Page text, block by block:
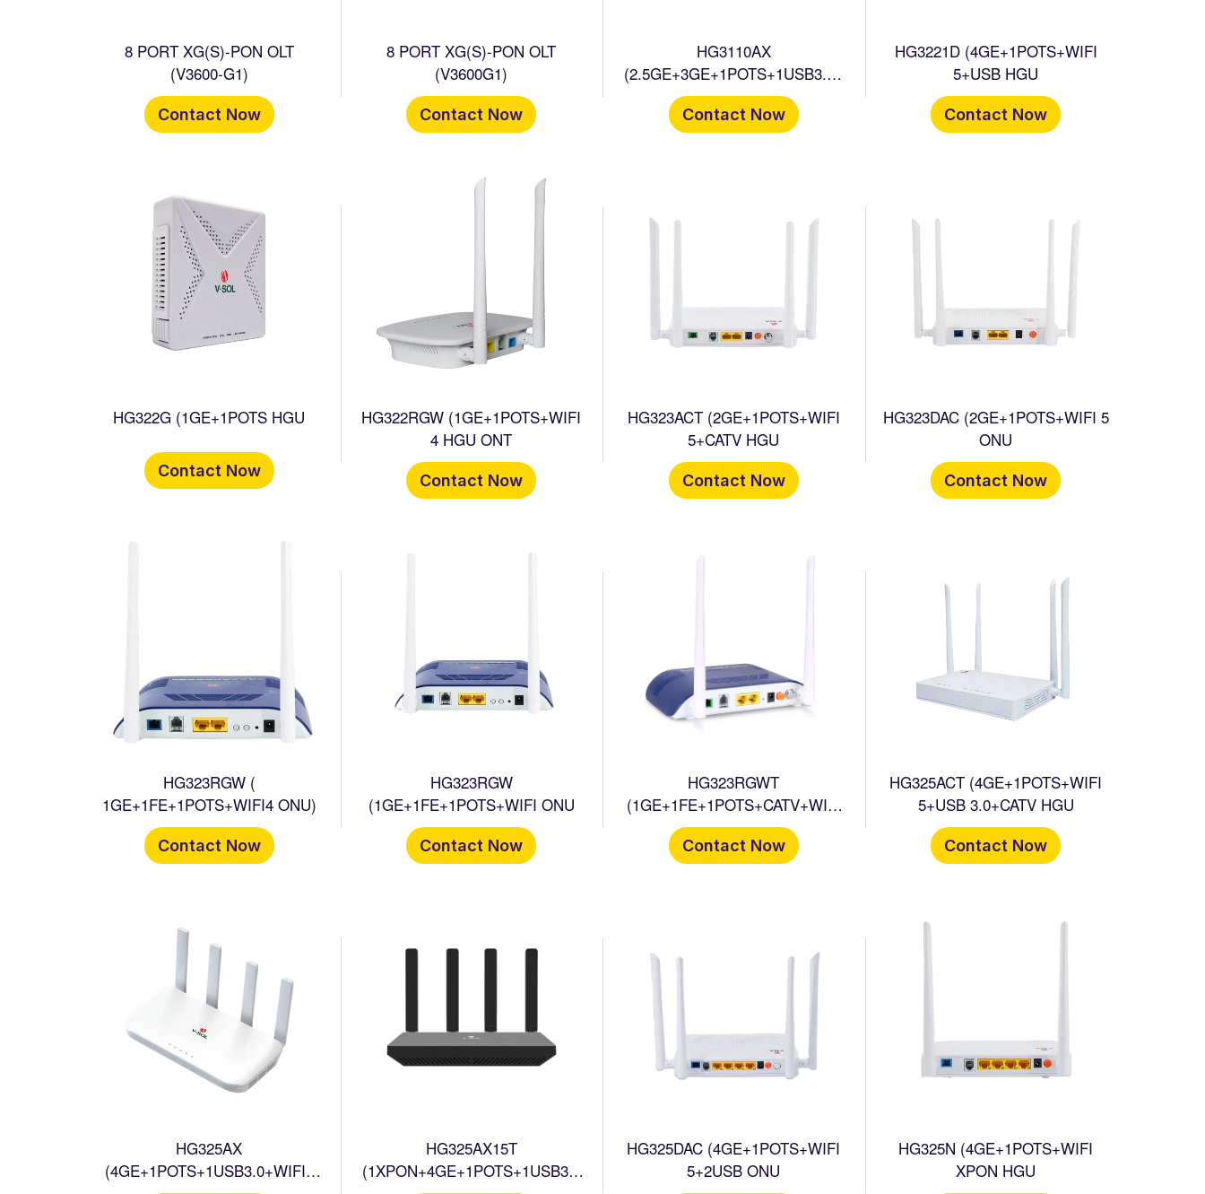
8 PORT XG(S)-PON OLT
(V3600-G1)
Contact Now
8 PORT XG(S)-PON OLT
(V3600G1)
Contact Now
HG3110AX
(2.5GE+3GE+1POTS+1USB3.0+
WIFI 6 HGU ONT
Contact Now
HG3221D (4GE+1POTS+WIFI
5+USB HGU
Contact Now
HG322G (1GE+1POTS HGU
Contact Now
HG322RGW (1GE+1POTS+WIFI
4 HGU ONT
Contact Now
HG323ACT (2GE+1POTS+WIFI
5+CATV HGU
Contact Now
HG323DAC (2GE+1POTS+WIFI 5
ONU
Contact Now
HG323RGW (
1GE+1FE+1POTS+WIFI4 ONU)
Contact Now
HG323RGW
(1GE+1FE+1POTS+WIFI ONU
Contact Now
HG323RGWT
(1GE+1FE+1POTS+CATV+WIFI
ONU
Contact Now
HG325ACT (4GE+1POTS+WIFI
5+USB 3.0+CATV HGU
Contact Now
HG325AX
(4GE+1POTS+1USB3.0+WIFI6
HG325AX15T
(1XPON+4GE+1POTS+1USB3.0
HG325DAC (4GE+1POTS+WIFI
5+2USB ONU
HG325N (4GE+1POTS+WIFI
XPON HGU